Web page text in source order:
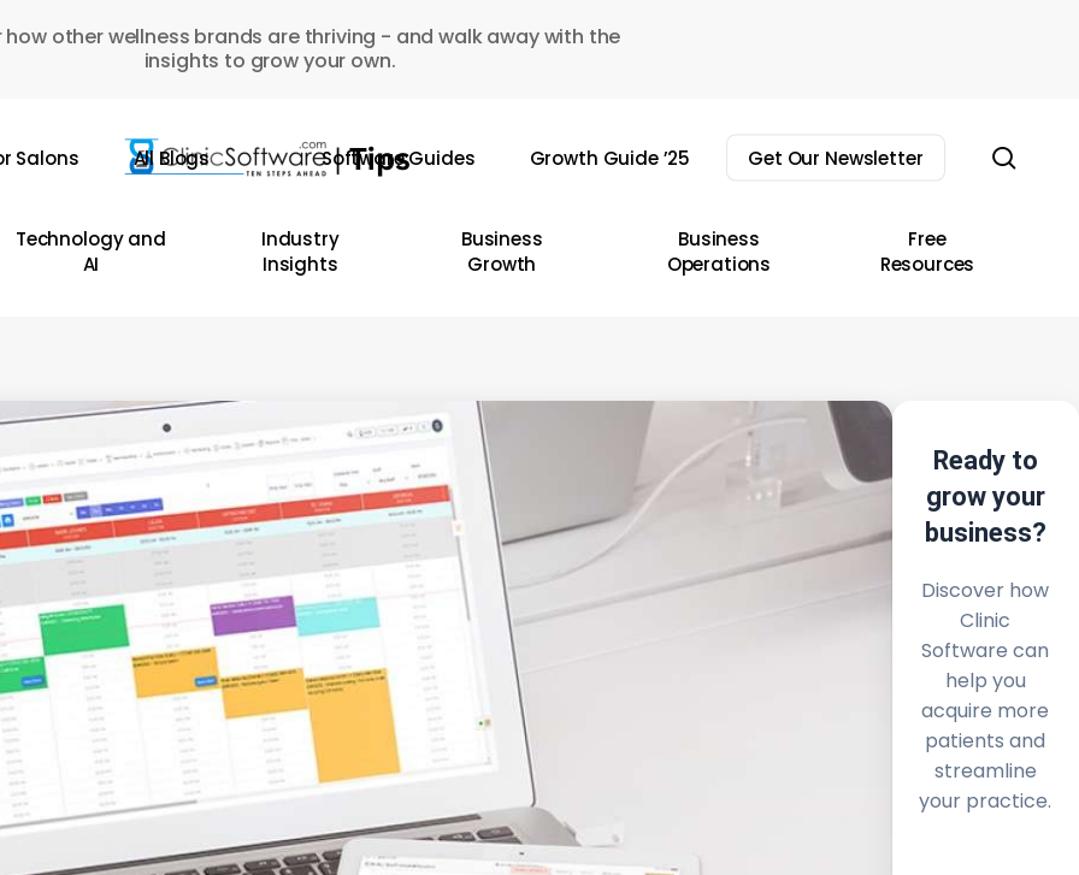
how other wellness brands are thriving - and walk away with the
insights to grow your own.
Salons All Blogs Software Guides Growth Guide ’25 Get Our Newsletter
Technology and
AI
Industry
Insights
Business
Growth
Business
Operations
Free
Resources
Ready to
grow your
business?
Discover how
Clinic
Software can
help you
acquire more
patients and
streamline
your practice.